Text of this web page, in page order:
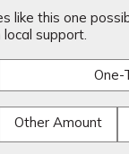
like this one
support.
One-
Other Amount